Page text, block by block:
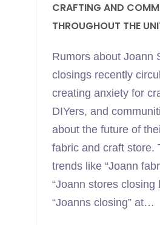
CRAFTING AND
THROUGHOUT THE
Rumors about Joann
closings recently
creating anxiety for
DIYers, and
about the future of
fabric and craft store.
trends like “Joann
“Joann stores closing
“Joanns closing” at…